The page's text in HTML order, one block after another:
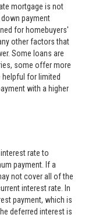
mortgage is not
payment
for homebuyers'
other factors that
Some loans are
some offer more
helpful for limited
with a higher
rate to
payment. If a
not cover all of the
interest rate. In
payment, which is
deferred interest is